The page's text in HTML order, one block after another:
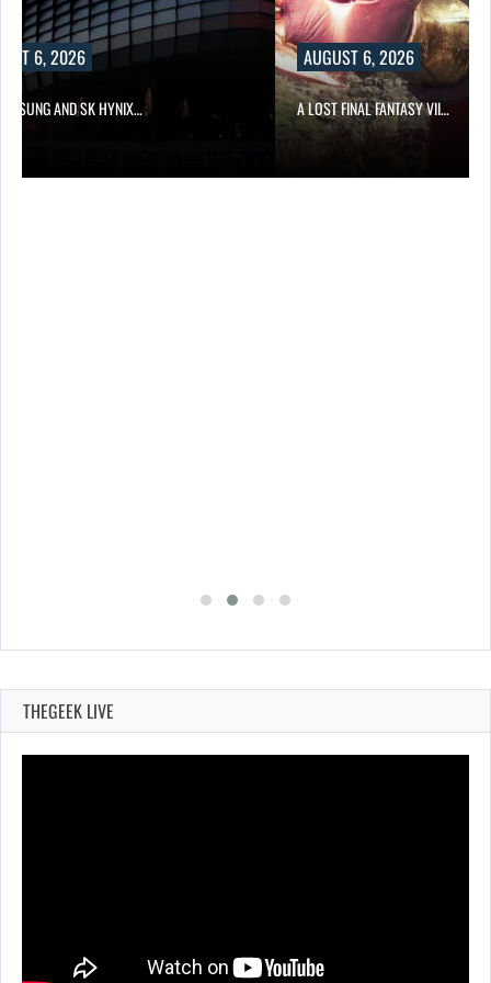
6, 2026
AND SK HYNIX…
AUGUST 6, 2026
A LOST FINAL FANTASY VII…
THEGEEK LIVE